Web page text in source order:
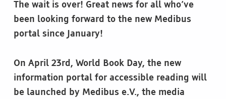
The wait is over! Great news for all who’ve
been looking forward to the new Medibus
portal since January!
On April 23rd, World Book Day, the new
information portal for accessible reading will
be launched by Medibus e.V., the media